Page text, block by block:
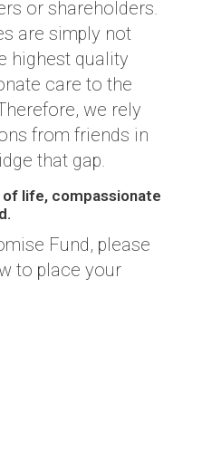
or shareholders.
are simply not
highest quality
care to the
we rely
from friends in
that gap.
life, compassionate
Fund, please
to place your